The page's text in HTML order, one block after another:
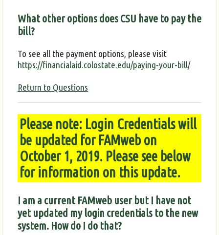
What other options does CSU have to pay the
bill?
To see all the payment options, please visit
https://financialaid.colostate.edu/paying-your-bill/
Return to Questions
Please note: Login Credentials will
be updated for FAMweb on
October 1, 2019. Please see below
for information on this update.
I am a current FAMweb user but I have not
yet updated my login credentials to the new
system. How do I do that?